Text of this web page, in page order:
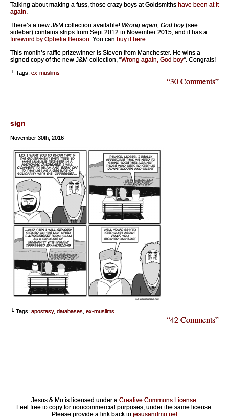
Talking about making a fuss, those crazy boys at Goldsmiths have been at it
again.
There’s a new J&M collection available! Wrong again, God boy(see
sidebar) contains strips from Sept 2012 to November 2015, and it has a
foreword by Ophelia Benson. You can buy it here.
This month’s raffle prizewinner is Steven from Manchester. He wins a
signed copy of the new J&M collection, “Wrong again, God boy“. Congrats!
└ Tags: ex-muslims
“30 Comments”
sign
November 30th, 2016
└ Tags: apostasy, databases ex-muslims
“42 Comments”
Jesus & Mo is licensed under a Creative Commons License:
Feel free to copy for noncommercial purposes, under the same license.
Please provide a link back to jesusandmo.net